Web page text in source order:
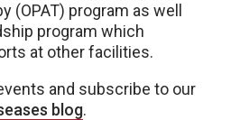
(OPAT) program as well
program which
at other facilities.
and subscribe to our
blog.